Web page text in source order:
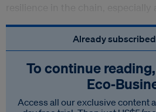
Already
To continue
Access all our exclusive content